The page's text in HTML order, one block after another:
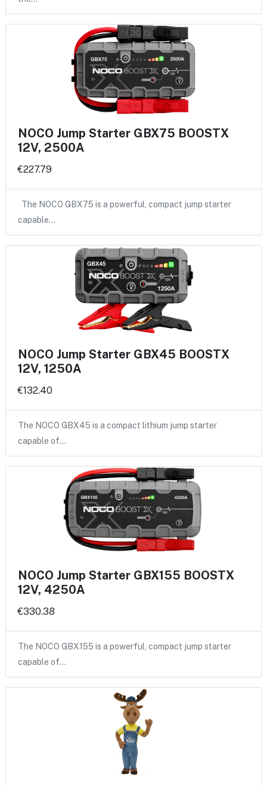
NOCO Jump Starter GBX75 BOOSTX
12V, 2500A
€227.79
The NOCO GBX75 is a powerful, compact jump starter
capable…
NOCO Jump Starter GBX45 BOOSTX
12V, 1250A
€132.40
The NOCO GBX45 is a compact lithium jump starter
capable of…
NOCO Jump Starter GBX155 BOOSTX
12V, 4250A
€330.38
The NOCO GBX155 is a powerful, compact jump starter
capable of…